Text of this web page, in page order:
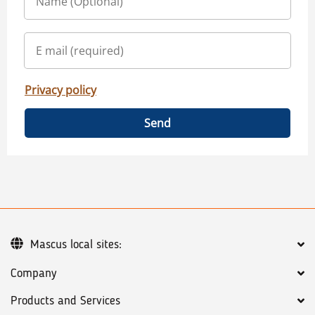
Privacy policy
Send
Company
Products and Services
Mascus local sites: